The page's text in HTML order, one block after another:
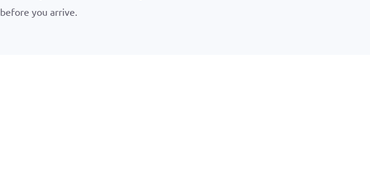
before you arrive.